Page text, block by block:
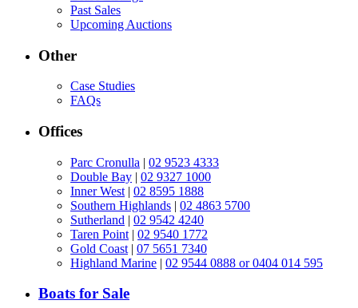
Past Sales
Upcoming Auctions
Other
Case Studies
FAQs
Offices
Parc Cronulla | 02 9523 4333
Double Bay | 02 9327 1000
Inner West | 02 8595 1888
Southern Highlands | 02 4863 5700
Sutherland | 02 9542 4240
Taren Point | 02 9540 1772
Gold Coast | 07 5651 7340
Highland Marine | 02 9544 0888 or 0404 014 595
Boats for Sale